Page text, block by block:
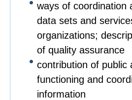
ways of coordination
data sets and
organizations;
of quality assurance
contribution of public
functioning and
information